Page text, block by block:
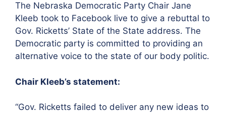
The Nebraska Democratic Party Chair Jane
Kleeb took to Facebook live to give a rebuttal to
Gov. Ricketts’ State of the State address. The
Democratic party is committed to providing an
alternative voice to the state of our body politic.
Chair Kleeb’s statement:
“Gov. Ricketts failed to deliver any new ideas to